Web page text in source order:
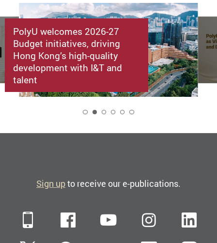
PolyU welcomes 2026-27
Budget initiatives, driving
Hong Kong’s high-quality
development with I&T and
talent
Sign upto receive our e-publications.
Mobile FacebookYouTube